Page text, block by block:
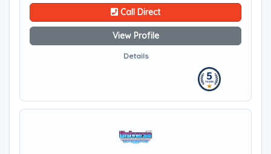
Call Direct
View Profile
Details